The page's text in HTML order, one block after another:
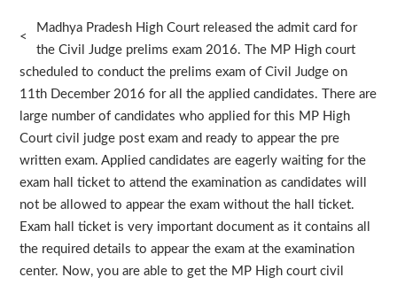
<
Madhya Pradesh High Court released the admit card for
the Civil Judge prelims exam 2016. The MP High court
scheduled to conduct the prelims exam of Civil Judge on
11th December 2016 for all the applied candidates. There are
large number of candidates who applied for this MP High
Court civil judge post exam and ready to appear the pre
written exam. Applied candidates are eagerly waiting for the
exam hall ticket to attend the examination as candidates will
not be allowed to appear the exam without the hall ticket.
Exam hall ticket is very important document as it contains all
the required details to appear the exam at the examination
center. Now, you are able to get the MP High court civil